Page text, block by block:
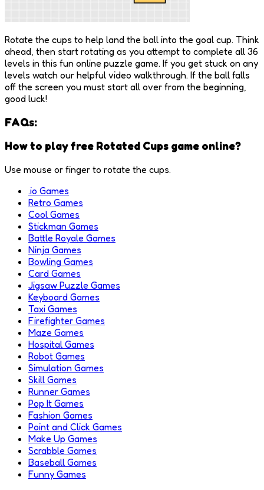
Rotate the cups to help land the ball into the goal cup. Think
ahead, then start rotating as you attempt to complete all 36
levels in this fun online puzzle game. If you get stuck on any
levels watch our helpful video walkthrough. If the ball falls
off the screen you must start all over from the beginning,
good luck!
FAQs:
How to play free Rotated Cups game online?
Use mouse or finger to rotate the cups.
.io Games
Retro Games
Cool Games
Stickman Games
Battle Royale Games
Ninja Games
Bowling Games
Card Games
Jigsaw Puzzle Games
Keyboard Games
Taxi Games
Firefighter Games
Maze Games
Hospital Games
Robot Games
Simulation Games
Skill Games
Runner Games
Pop It Games
Fashion Games
Point and Click Games
Make Up Games
Scrabble Games
Baseball Games
Funny Games